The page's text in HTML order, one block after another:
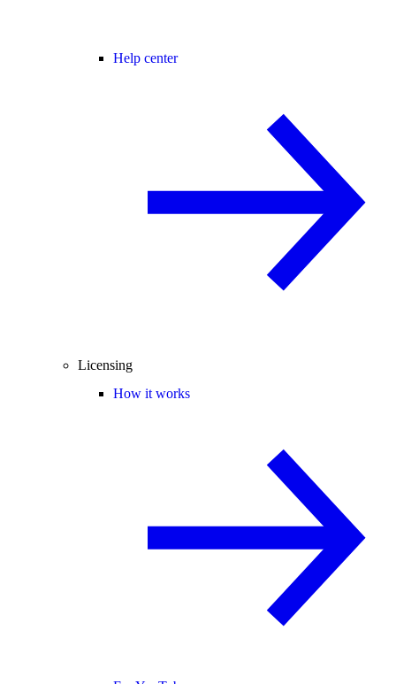
Help center
Licensing
How it works